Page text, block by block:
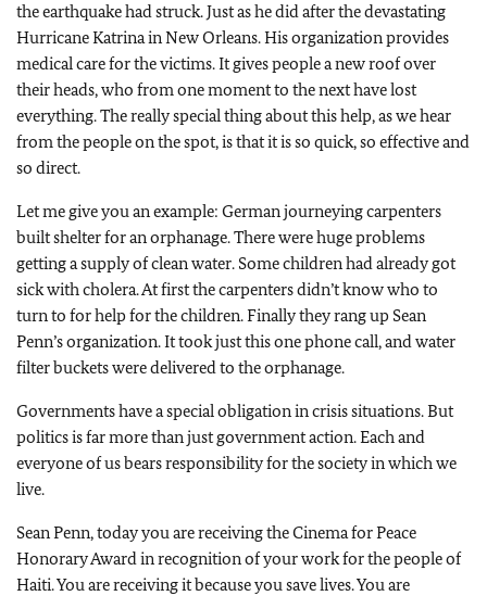
the earthquake had struck. Just as he did after the devastating
Hurricane Katrina in New Orleans. His organization provides
medical care for the victims. It gives people a new roof over
their heads, who from one moment to the next have lost
everything. The really special thing about this help, as we hear
from the people on the spot, is that it is so quick, so effective and
so direct.
Let me give you an example: German journeying carpenters
built shelter for an orphanage. There were huge problems
getting a supply of clean water. Some children had already got
sick with cholera. At first the carpenters didn’t know who to
turn to for help for the children. Finally they rang up Sean
Penn’s organization. It took just this one phone call, and water
filter buckets were delivered to the orphanage.
Governments have a special obligation in crisis situations. But
politics is far more than just government action. Each and
everyone of us bears responsibility for the society in which we
live.
Sean Penn, today you are receiving the Cinema for Peace
Honorary Award in recognition of your work for the people of
Haiti. You are receiving it because you save lives. You are